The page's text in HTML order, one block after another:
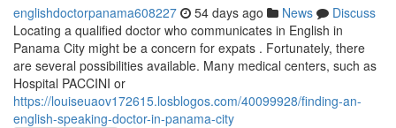
englishdoctorpanama608227 54 days ago News
Discuss
Locating a qualified doctor who communicates in English in
Panama City might be a concern for expats . Fortunately, there
are several possibilities available. Many medical centers, such as
Hospital PACCINI or
https://louiseuaov172615.losblogos.com/40099928/finding-an-
english-speaking-doctor-in-panama-city